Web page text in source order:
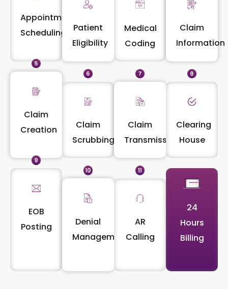
Appointment
Scheduling
Patient
Eligibility
Medical
Coding
Claim
Information
Claim
Creation
Claim
Scrubbing
Claim
Transmission
Clearing
House
EOB
Posting
Denial
Management
AR
Calling
24
Hours
Billing